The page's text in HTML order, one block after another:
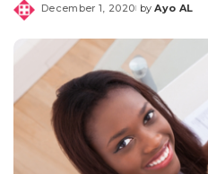
December 1, 2020
Posted
by Ayo AL